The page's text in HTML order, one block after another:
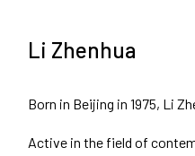
Li Zhenhua
Born in Beijing in 1975, Li
Active in the field of